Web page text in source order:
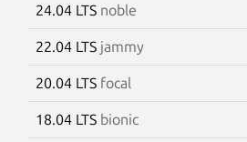
24.04 LTS noble
22.04 LTS jammy
20.04 LTS focal
18.04 LTS bionic